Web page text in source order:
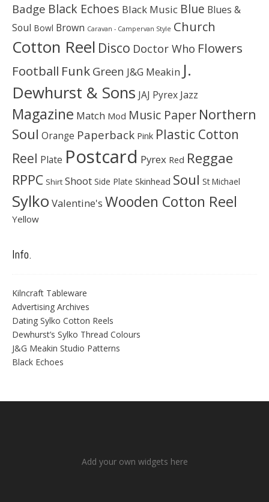
Badge Black Echoes Black Music Blue Blues &
Soul Bowl Brown Caravan - Campervan Style Church
Cotton Reel Disco Doctor Who Flowers
Football Funk Green J&G Meakin J.
Dewhurst & Sons JAJ Pyrex Jazz
Magazine Match Mod Music Paper Northern
Soul Orange Paperback Pink Plastic Cotton
Reel Plate Postcard Pyrex Red Reggae
RPPC Shirt Shoot Side Plate Skinhead Soul St Michael
Sylko Valentine's Wooden Cotton Reel
Yellow
Info.
Kilncraft Tableware
Advertising Archives
Dating Sylko Cotton Reels
Dewhurst’s Sylko Thread Colours
J&G Meakin Studio Patterns
Black Echoes
Add your own widgets here